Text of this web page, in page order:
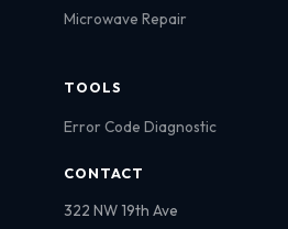
Microwave Repair
TOOLS
Error Code Diagnostic
CONTACT
322 NW 19th Ave